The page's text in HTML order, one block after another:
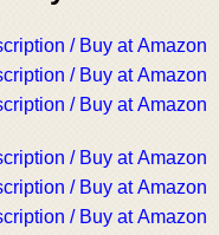
/ Buy at Amazon
/ Buy at Amazon
/ Buy at Amazon
/ Buy at Amazon
/ Buy at Amazon
/ Buy at Amazon